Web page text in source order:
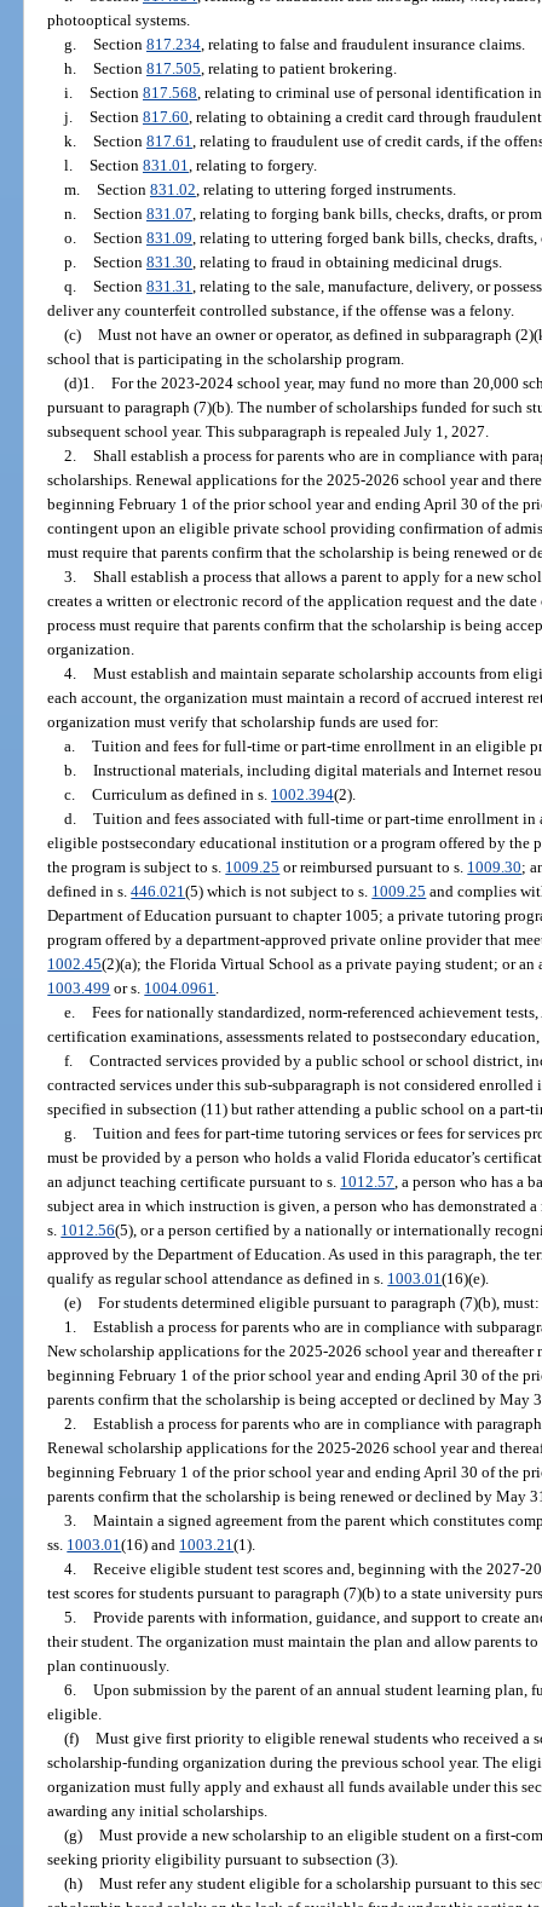
photooptical systems.
g. Section 817.234, relating to false and fraudulent insurance claims.
h. Section 817.505 , relating to patient brokering.
i. Section 817.568 , relating to criminal use of personal identification
j. Section 817.60 , relating to obtaining a credit card through
k. Section 817.61 , relating to fraudulent use of credit cards, if the
l. Section 831.01 , relating to forgery.
m. Section 831.02 , relating to uttering forged instruments.
n. Section 831.07 , relating to forging bank bills, checks, drafts, or
o. Section 831.09 , relating to uttering forged bank bills, checks,
p. Section 831.30 , relating to fraud in obtaining medicinal drugs.
q. Section 831.31 , relating to the sale, manufacture, delivery, or
deliver any counterfeit controlled substance, if the offense was a felony.
(c) Must not have an owner or operator, as defined in subparagraph
school that is participating in the scholarship program.
(d)1. For the 2023-2024 school year, may fund no more than 20,000
pursuant to paragraph (7)(b). The number of scholarships funded for such
subsequent school year. This subparagraph is repealed July 1, 2027.
2. Shall establish a process for parents who are in compliance with
scholarships. Renewal applications for the 2025-2026 school year and
beginning February 1 of the prior school year and ending April 30 of the
contingent upon an eligible private school providing confirmation of
must require that parents confirm that the scholarship is being renewed or
3. Shall establish a process that allows a parent to apply for a new
creates a written or electronic record of the application request and the
process must require that parents confirm that the scholarship is being
organization.
4. Must establish and maintain separate scholarship accounts from
each account, the organization must maintain a record of accrued interest
organization must verify that scholarship funds are used for:
a. Tuition and fees for full-time or part-time enrollment in an eligible
b. Instructional materials, including digital materials and Internet
c. Curriculum as defined in s. 1002.394(2).
d. Tuition and fees associated with full-time or part-time enrollment
eligible postsecondary educational institution or a program offered by the
the program is subject to s. 1009.25 or reimbursed pursuant to s. 1009.30;
defined in s.446.021(5) which is not subject to s. 1009.25 and complies
Department of Education pursuant to chapter 1005; a private tutoring
program offered by a department-approved private online provider that
1002.45(2)(a); the Florida Virtual School as a private paying student; or
1003.499 or s. 1004.0961
e. Fees for nationally standardized, norm-referenced achievement
certification examinations, assessments related to postsecondary education,
f. Contracted services provided by a public school or school district,
contracted services under this sub-subparagraph is not considered
specified in subsection (11) but rather attending a public school on a part-
g. Tuition and fees for part-time tutoring services or fees for services
must be provided by a person who holds a valid Florida educator’s
an adjunct teaching certificate pursuant to s. 1012.57 , a person who has a
subject area in which instruction is given, a person who has demonstrated
s. 1012.56(5), or a person certified by a nationally or internationally
approved by the Department of Education. As used in this paragraph, the
qualify as regular school attendance as defined in s. 1003.01(16)(e).
(e) For students determined eligible pursuant to paragraph (7)(b), must:
1. Establish a process for parents who are in compliance with
New scholarship applications for the 2025-2026 school year and
beginning February 1 of the prior school year and ending April 30 of the
parents confirm that the scholarship is being accepted or declined by May
2. Establish a process for parents who are in compliance with
Renewal scholarship applications for the 2025-2026 school year and
beginning February 1 of the prior school year and ending April 30 of the
parents confirm that the scholarship is being renewed or declined by May
3. Maintain a signed agreement from the parent which constitutes
ss. 1003.01(16) and 1003.21(1).
4. Receive eligible student test scores and, beginning with the 2027-
test scores for students pursuant to paragraph (7)(b) to a state university
5. Provide parents with information, guidance, and support to create
their student. The organization must maintain the plan and allow parents
plan continuously.
6. Upon submission by the parent of an annual student learning plan,
eligible.
(f) Must give first priority to eligible renewal students who received a
scholarship-funding organization during the previous school year. The
organization must fully apply and exhaust all funds available under this
awarding any initial scholarships.
(g) Must provide a new scholarship to an eligible student on a first-
seeking priority eligibility pursuant to subsection (3).
(h) Must refer any student eligible for a scholarship pursuant to this